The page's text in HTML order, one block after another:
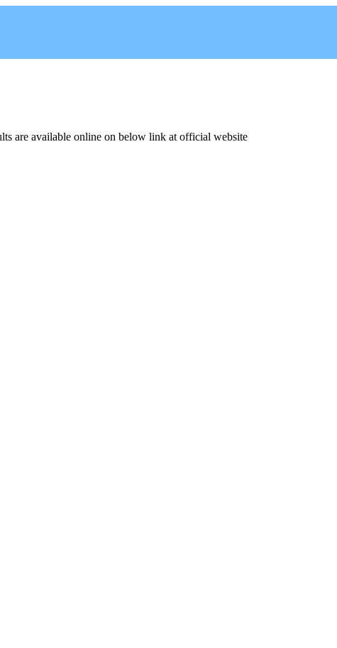
are available online on below link at official website